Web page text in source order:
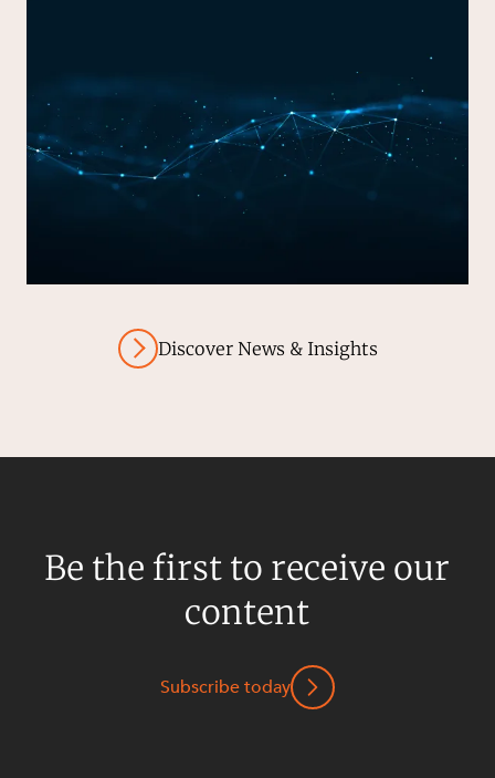
Discover News & Insights
Be the first to receive our
content
Subscribe today